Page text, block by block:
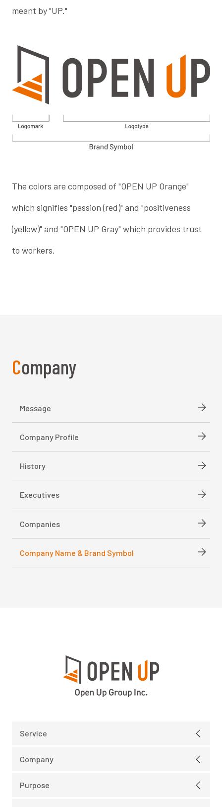
meant by "UP."
The colors are composed of "OPEN UP Orange"
which signifies "passion (red)" and "positiveness
(yellow)" and "OPEN UP Gray" which provides trust
to workers.
Company
Message
Company Profile
History
Executives
Companies
Company Name & Brand Symbol
Service
IT Development
Company
Purpose